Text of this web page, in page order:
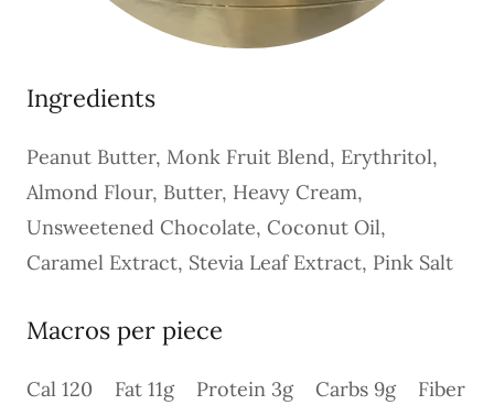
Ingredients
Peanut Butter, Monk Fruit Blend, Erythritol,
Almond Flour, Butter, Heavy Cream,
Unsweetened Chocolate, Coconut Oil,
Caramel Extract, Stevia Leaf Extract, Pink Salt
Macros per piece
Cal 120 Fat 11g Protein 3g Carbs 9g Fiber